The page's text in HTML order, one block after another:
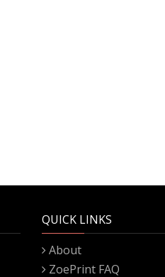
QUICK LINKS
About
ZoePrint FAQ